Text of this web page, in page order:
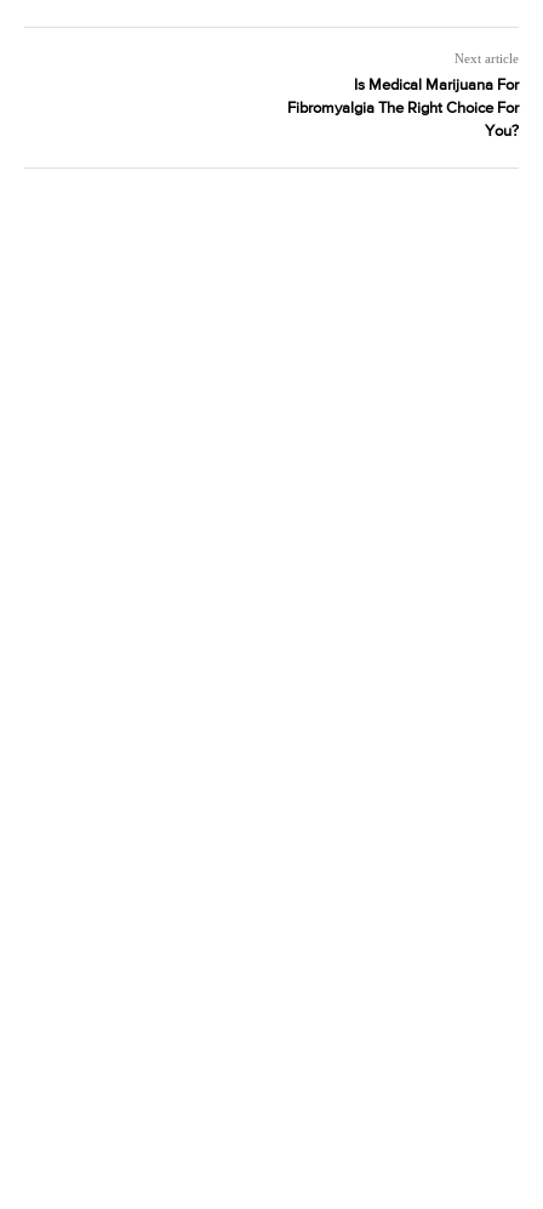
Next article
Is Medical Marijuana For
Fibromyalgia The Right Choice For
You?